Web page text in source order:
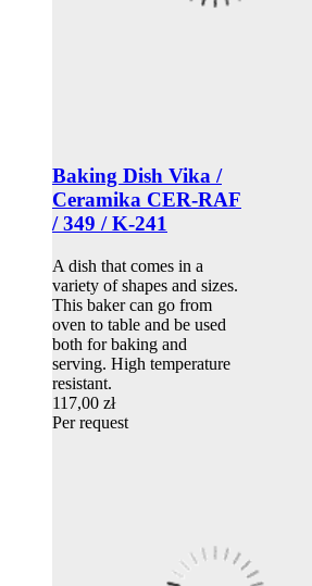
Baking Dish Vika /
Ceramika CER-RAF
/ 349 / K-241
A dish that comes in a
variety of shapes and sizes.
This baker can go from
oven to table and be used
both for baking and
serving. High temperature
resistant.
117,00 zł
Per request